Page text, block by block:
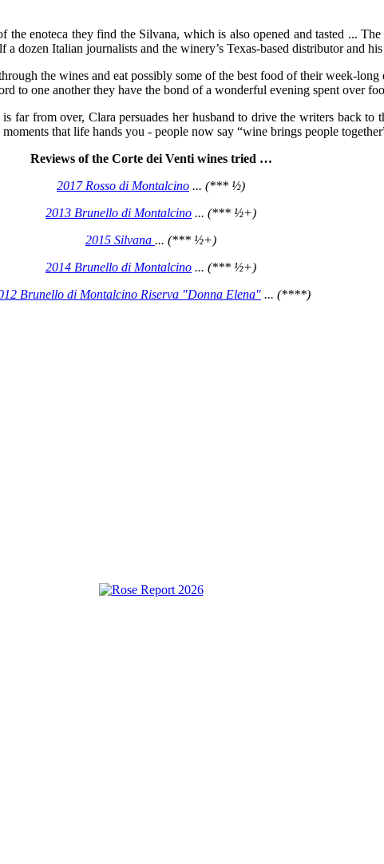
enoteca they find the Silvana, which is also opened and tasted ...
dozen Italian journalists and the winery’s Texas-based distributor and
the wines and eat possibly some of the best food of their week-
to one another they have the bond of a wonderful evening spent over
far from over, Clara persuades her husband to drive the writers back
that life hands you - people now say “wine brings people
Reviews of the Corte dei Venti wines tried …
2017 Rosso di Montalcino ... (*** ½)
2013 Brunello di Montalcino ... (*** ½+)
2015 Silvana ... (*** ½+)
2014 Brunello di Montalcino ... (*** ½+)
Brunello di Montalcino Riserva "Donna Elena" ... (****)